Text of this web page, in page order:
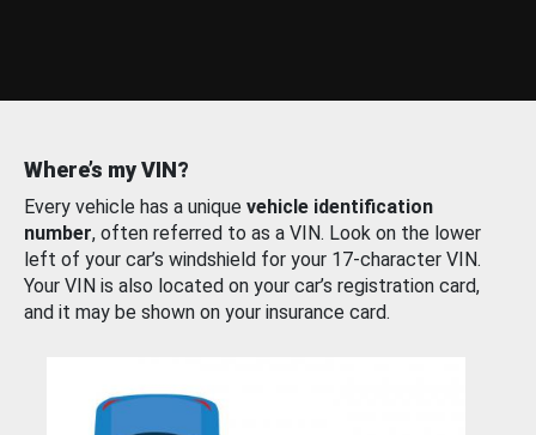
Where’s my VIN?
Every vehicle has a unique vehicle identification
number, often referred to as a VIN. Look on the lower
left of your car’s windshield for your 17-character VIN.
Your VIN is also located on your car’s registration card,
and it may be shown on your insurance card.